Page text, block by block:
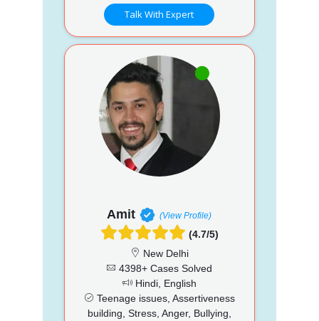
Talk With Expert
Amit (View Profile)
(4.7/5)
New Delhi
4398+ Cases Solved
Hindi, English
Teenage issues, Assertiveness
building, Stress, Anger, Bullying,